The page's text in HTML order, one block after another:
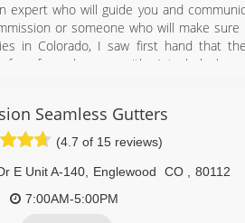
who will guide you and
or someone who will make
in Colorado, I saw first hand that
roofers who are neither) to help
wear out sooner than expected,
manager and for insurance claims
Seamless Gutters
(4.7 of 15 reviews)
E Unit A-140 Englewood CO
80112
7:00AM-5:00PM